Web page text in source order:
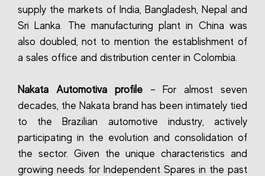
supply the markets of India, Bangladesh, Nepal and
Sri Lanka. The manufacturing plant in China was
also doubled, not to mention the establishment of
a sales office and distribution center in Colombia.
Nakata Automotiva profile– For almost seven
decades, the Nakata brand has been intimately tied
to the Brazilian automotive industry, actively
participating in the evolution and consolidation of
the sector. Given the unique characteristics and
growing needs for Independent Spares in the past